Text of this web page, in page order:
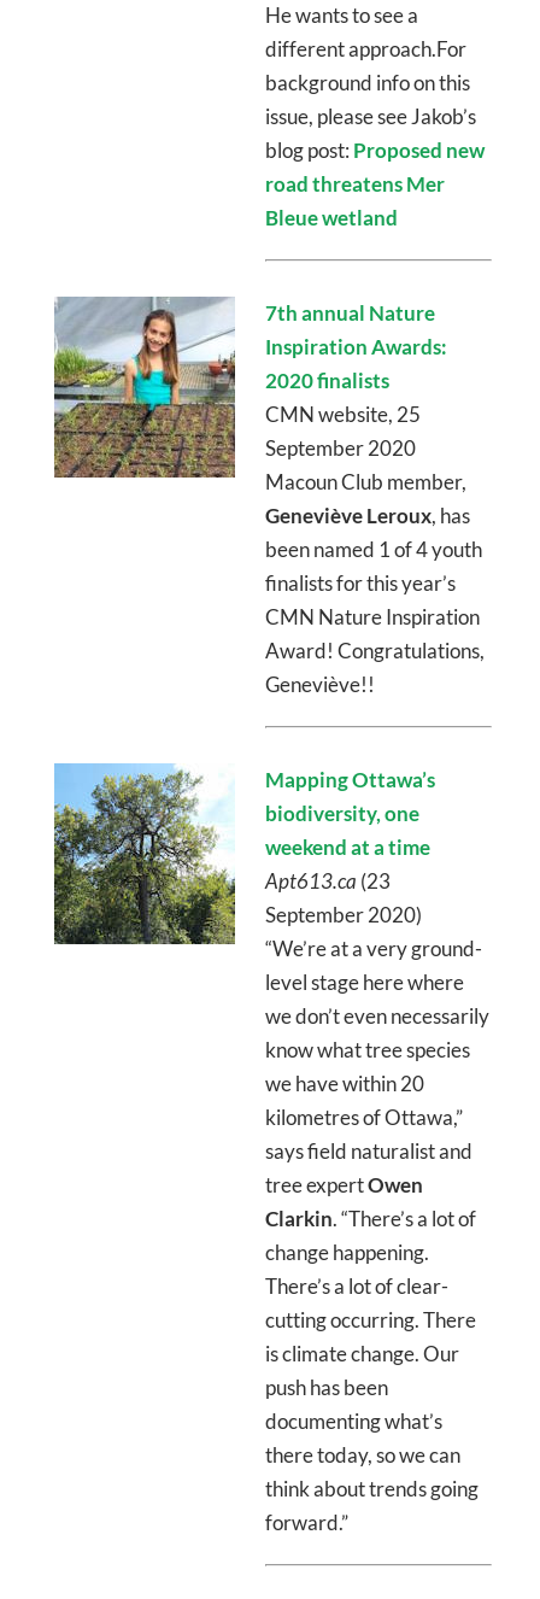
He wants to see a
different approach.For
background info on this
issue, please see Jakob’s
blog post: Proposed new
road threatens Mer
Bleue wetland
7th annual Nature
Inspiration Awards:
2020 finalists
CMN website, 25
September 2020
Macoun Club member,
Geneviève Leroux, has
been named 1 of 4 youth
finalists for this year’s
CMN Nature Inspiration
Award! Congratulations,
Geneviève!!
Mapping Ottawa’s
biodiversity, one
weekend at a time
Apt613.ca (23
September 2020)
“We’re at a very ground-
level stage here where
we don’t even necessarily
know what tree species
we have within 20
kilometres of Ottawa,”
says field naturalist and
tree expertOwen
Clarkin. “There’s a lot of
change happening.
There’s a lot of clear-
cutting occurring. There
is climate change. Our
push has been
documenting what’s
there today, so we can
think about trends going
forward.”